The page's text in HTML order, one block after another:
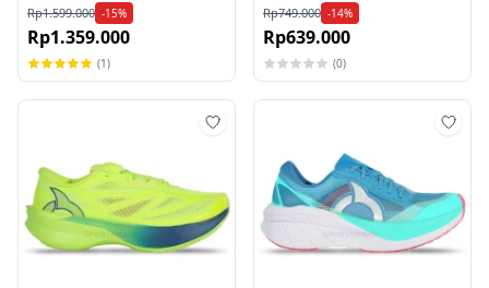
Rp1.599.000 -15%
Rp1.359.000
(1)
Rp749.000 -14%
Rp639.000
(0)